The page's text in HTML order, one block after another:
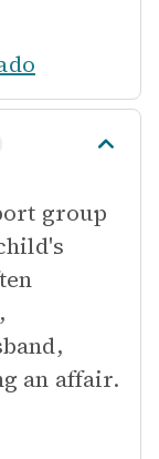
group
an affair.